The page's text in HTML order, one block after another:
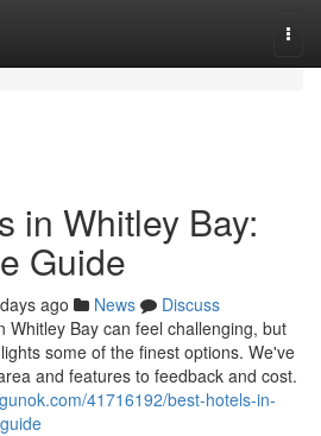
in Whitley Bay:
Guide
ago News
Discuss
Whitley Bay can feel challenging, but
some of the finest options. We've
and features to feedback and cost.
41716192/best-hotels-in-